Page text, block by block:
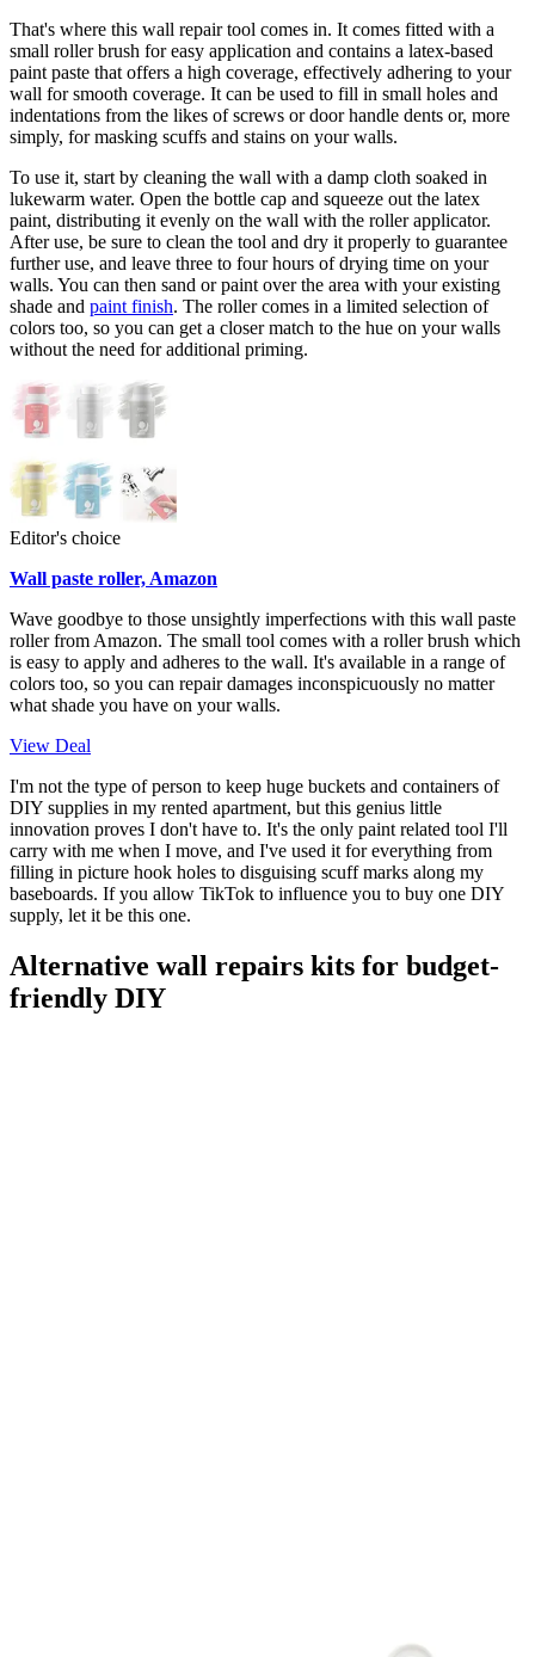
That's where this wall repair tool comes in. It comes fitted with a
small roller brush for easy application and contains a latex-based
paint paste that offers a high coverage, effectively adhering to your
wall for smooth coverage. It can be used to fill in small holes and
indentations from the likes of screws or door handle dents or, more
simply, for masking scuffs and stains on your walls.
To use it, start by cleaning the wall with a damp cloth soaked in
lukewarm water. Open the bottle cap and squeeze out the latex
paint, distributing it evenly on the wall with the roller applicator.
After use, be sure to clean the tool and dry it properly to guarantee
further use, and leave three to four hours of drying time on your
walls. You can then sand or paint over the area with your existing
shade and paint finish. The roller comes in a limited selection of
colors too, so you can get a closer match to the hue on your walls
without the need for additional priming.
Editor's choice
Wall paste roller, Amazon
Wave goodbye to those unsightly imperfections with this wall paste
roller from Amazon. The small tool comes with a roller brush which
is easy to apply and adheres to the wall. It's available in a range of
colors too, so you can repair damages inconspicuously no matter
what shade you have on your walls.
View Deal
I'm not the type of person to keep huge buckets and containers of
DIY supplies in my rented apartment, but this genius little
innovation proves I don't have to. It's the only paint related tool I'll
carry with me when I move, and I've used it for everything from
filling in picture hook holes to disguising scuff marks along my
baseboards. If you allow TikTok to influence you to buy one DIY
supply, let it be this one.
Alternative wall repairs kits for budget-
friendly DIY